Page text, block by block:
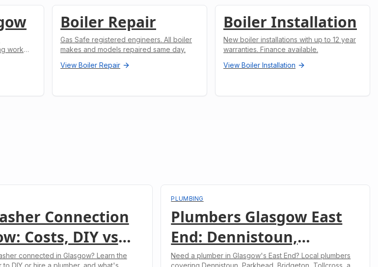
work
Boiler Repair
Gas Safe registered engineers. All boiler
makes and models repaired same day.
View Boiler Repair
Boiler Installation
New boiler installations with up to 12 year
warranties. Finance available.
View Boiler Installation
Connection
Costs, DIY vs
& What to
connected in Glasgow? Learn the
to DIY or hire a plumber, and what's
PLUMBING
Plumbers Glasgow East
End: Dennistoun,
Parkhead, Bridgeton &
Need a plumber in Glasgow's East End? Local plumbers
covering Dennistoun, Parkhead, Bridgeton, Tollcross, and